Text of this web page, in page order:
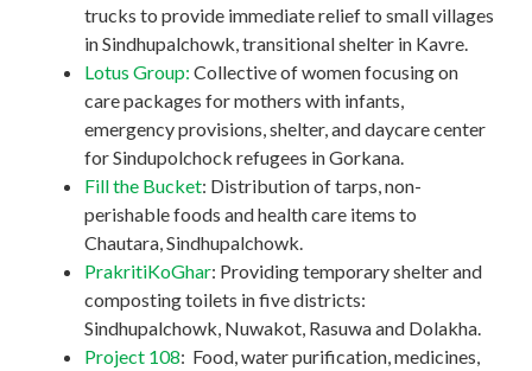
trucks to provide immediate relief to small villages
in Sindhupalchowk, transitional shelter in Kavre.
Lotus Group: Collective of women focusing on
care packages for mothers with infants,
emergency provisions, shelter, and daycare center
for Sindupolchock refugees in Gorkana.
Fill the Bucket: Distribution of tarps, non-
perishable foods and health care items to
Chautara, Sindhupalchowk.
PrakritiKoGhar: Providing temporary shelter and
composting toilets in five districts:
Sindhupalchowk, Nuwakot, Rasuwa and Dolakha.
Project 108: Food, water purification, medicines,